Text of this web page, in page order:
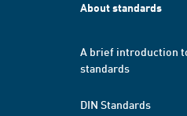
About standards
A brief introduction
standards
DIN Standards